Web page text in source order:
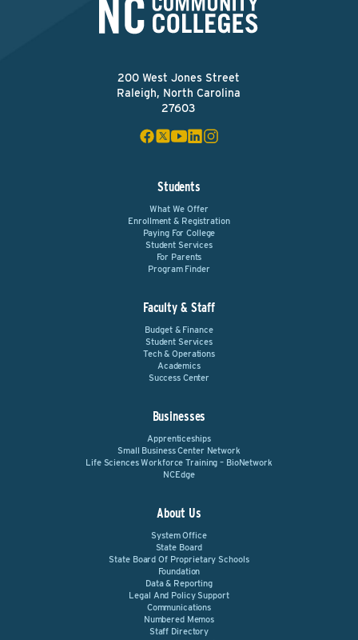
200 West Jones Street
Raleigh, North Carolina
27603
Students
What We Offer
Enrollment & Registration
Paying For College
Student Services
For Parents
Program Finder
Faculty & Staff
Budget & Finance
Student Services
Tech & Operations
Academics
Success Center
Businesses
Apprenticeships
Small Business Center Network
Life Sciences Workforce Training – BioNetwork
NCEdge
About Us
System Office
State Board
State Board Of Proprietary Schools
Foundation
Data & Reporting
Legal And Policy Support
Communications
Numbered Memos
Staff Directory